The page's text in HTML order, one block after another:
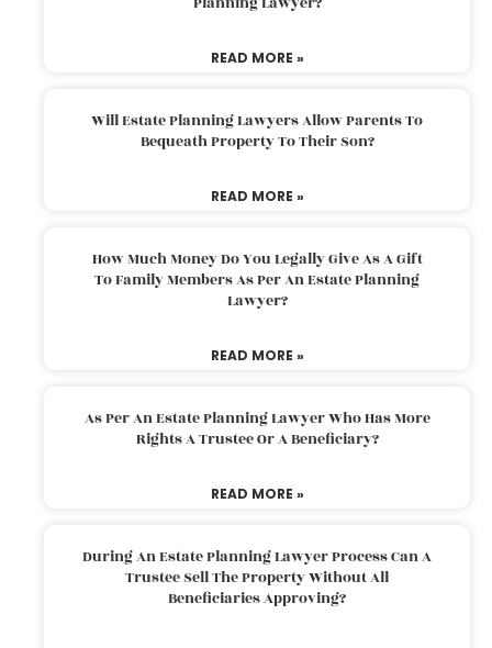
READ MORE »
Will Estate Planning Lawyers Allow Parents To
Bequeath Property To Their Son?
READ MORE »
How Much Money Do You Legally Give As A Gift
To Family Members As Per An Estate Planning
Lawyer?
READ MORE »
As Per An Estate Planning Lawyer Who Has More
Rights A Trustee Or A Beneficiary?
READ MORE »
During An Estate Planning Lawyer Process Can A
Trustee Sell The Property Without All
Beneficiaries Approving?